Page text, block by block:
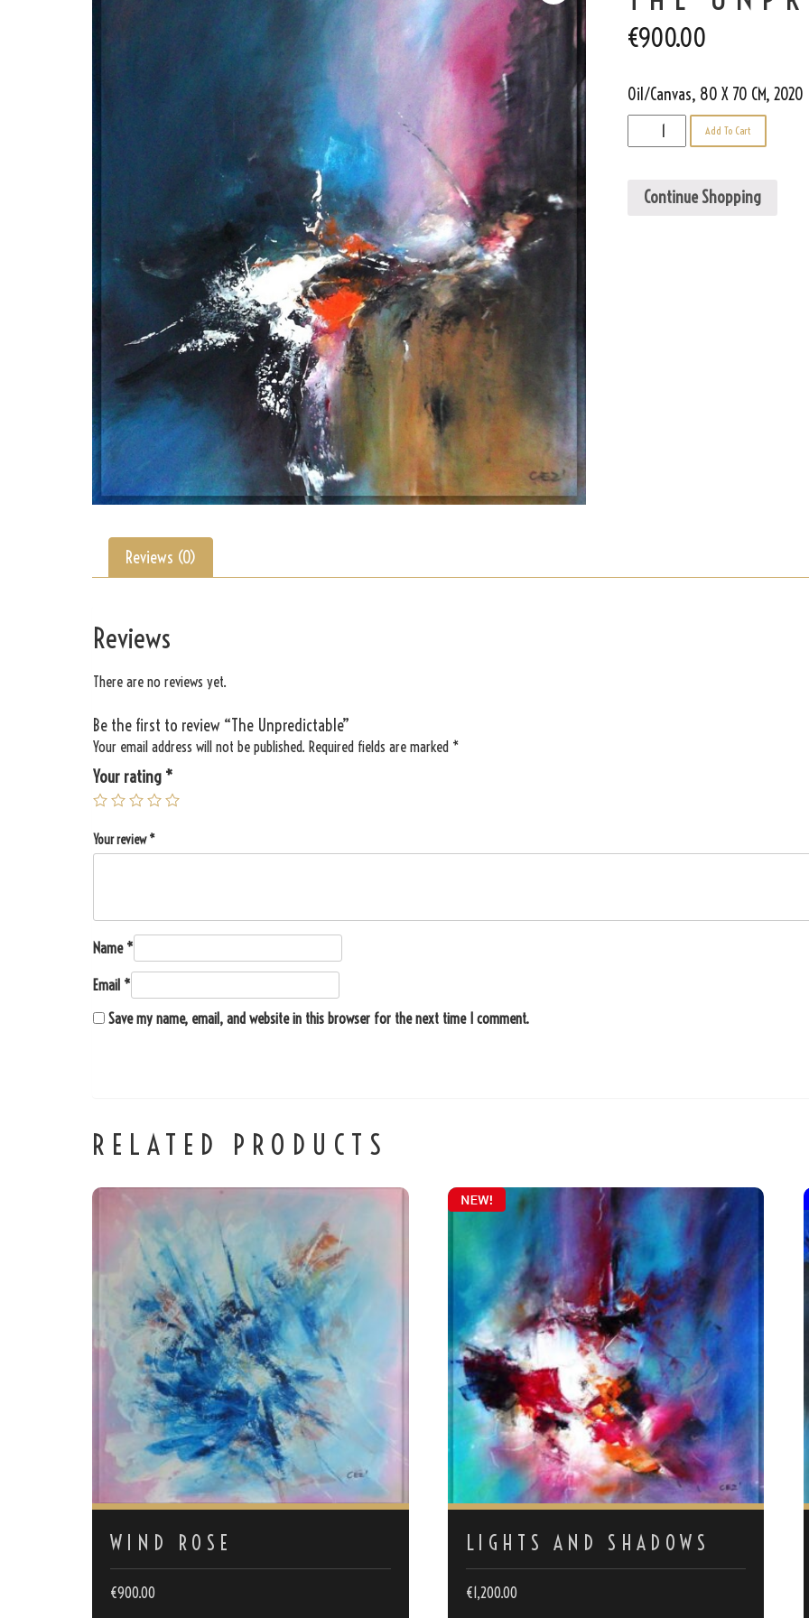
€900.00
Oil/Canvas, 80 X 70 CM, 2020
Unpredictable
Add To Cart
Continue Shopping
Reviews (0)
Reviews
There are no reviews yet.
Be the first to review “The Unpredictable”
Your email address will not be published. Required fields are marked *
Your rating *
Your review*
Name *
Email *
Save my name, email, and website in this browser for the next time I comment.
RELATED PRODUCTS
WIND ROSE
€900.00
LIGHTS AND SHADOWS
€1,200.00